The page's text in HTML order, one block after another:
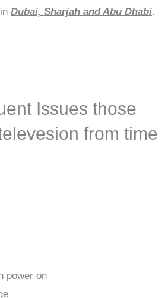
Dubai, Sharjah and Abu Dhabi.
Issues those
from time
power on